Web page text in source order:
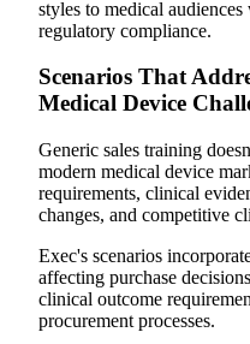
styles to medical
regulatory compliance.
Scenarios That
Medical Device
Generic sales training
modern medical device
requirements, clinical
changes, and competitive
Exec's scenarios
affecting purchase
clinical outcome
procurement processes.